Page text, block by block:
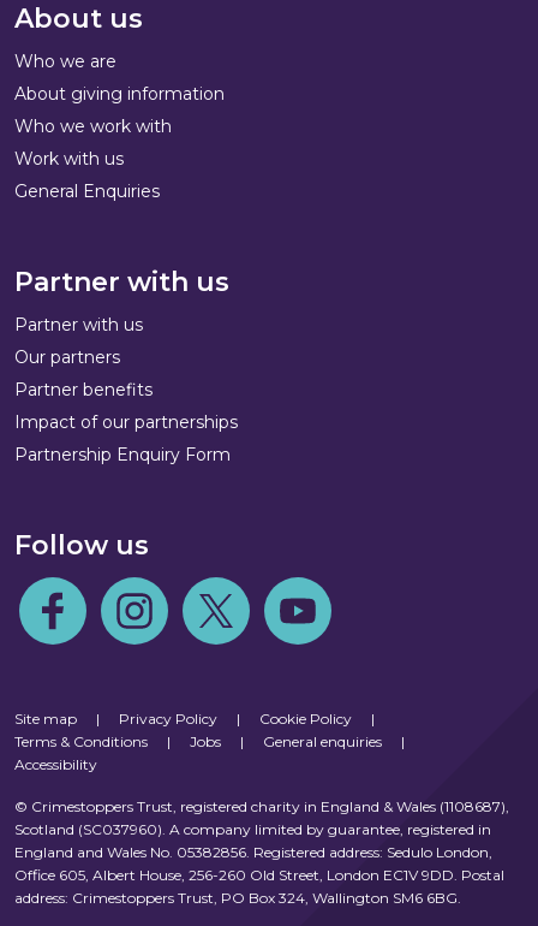
About us
Who we are
About giving information
Who we work with
Work with us
General Enquiries
Partner with us
Partner with us
Our partners
Partner benefits
Impact of our partnerships
Partnership Enquiry Form
Follow us
Follow us on Facebook
Follow us on Instagram
Follow us on TwitterFollow us on Youtube
Site map | Privacy Policy | Cookie Policy
|
Terms & Conditions
| Jobs | General enquiries
|
Accessibility
© Crimestoppers Trust, registered charity in England & Wales (1108687),
Scotland (SC037960). A company limited by guarantee, registered in
England and Wales No. 05382856. Registered address: Sedulo London,
Office 605, Albert House, 256-260 Old Street, London EC1V 9DD. Postal
address: Crimestoppers Trust, PO Box 324, Wallington SM6 6BG.